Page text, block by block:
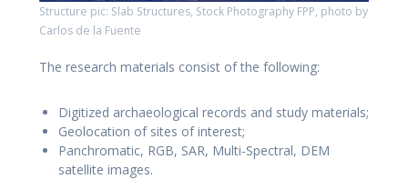
Structure pic: Slab Structures, Stock Photography FPP, photo by
Carlos de la Fuente
The research materials consist of the following:
Digitized archaeological records and study materials;
Geolocation of sites of interest;
Panchromatic, RGB, SAR, Multi-Spectral, DEM
satellite images.